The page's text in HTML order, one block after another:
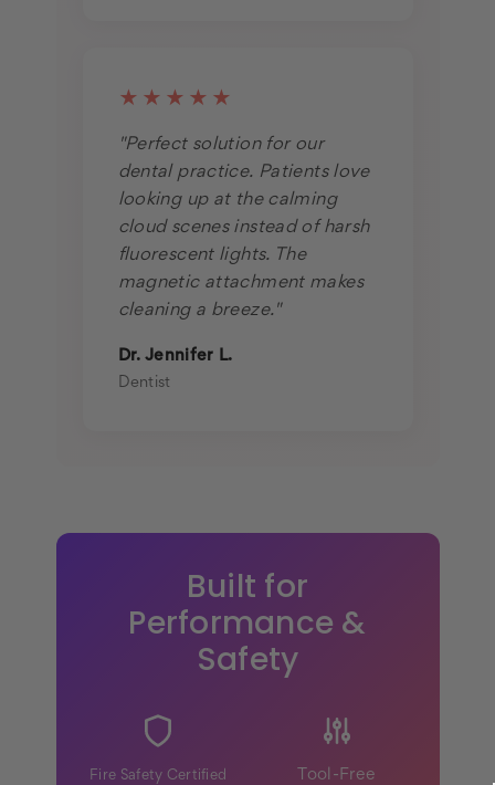
★★★★★
"Perfect solution for our
dental practice. Patients love
looking up at the calming
cloud scenes instead of harsh
fluorescent lights. The
magnetic attachment makes
cleaning a breeze."
Dr. Jennifer L.
Dentist
Built for
Performance &
Safety
Fire Safety Certified Tool-Free